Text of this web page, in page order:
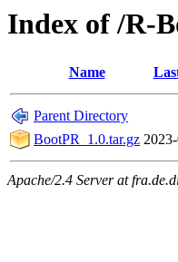
Index of /R-
Name
Parent Directory
BootPR_1.0.tar.gz
Apache/2.4 Server at